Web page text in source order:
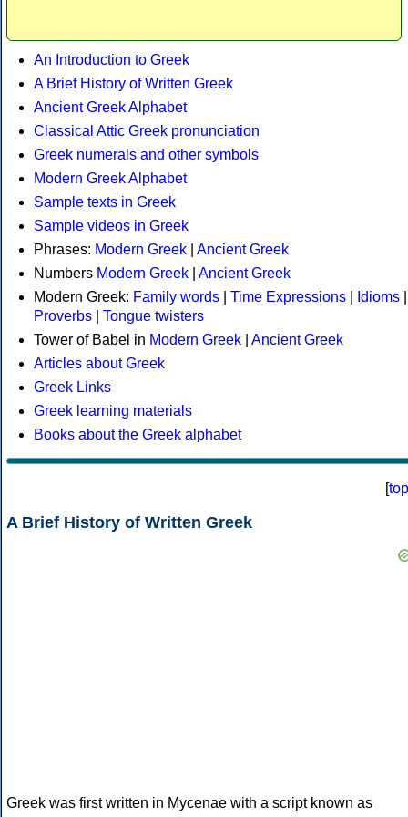
An Introduction to Greek
A Brief History of Written Greek
Ancient Greek Alphabet
Classical Attic Greek pronunciation
Greek numerals and other symbols
Modern Greek Alphabet
Sample texts in Greek
Sample videos in Greek
Phrases: Modern Greek
Ancient Greek
Numbers Modern Greek
Ancient Greek
Modern Greek: Family words Time Expressions Idioms
Proverbs
Tongue twisters
Tower of Babel in Modern Greek
Ancient Greek
Articles about Greek
Greek Links
Greek learning materials
Books about the Greek alphabet
[top
A Brief History of Written Greek
Greek was first written in Mycenae with a script known as